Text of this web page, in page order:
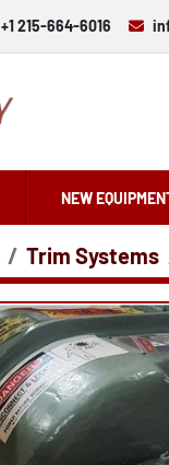
+1 215-664-6016
NEW
Trim Systems